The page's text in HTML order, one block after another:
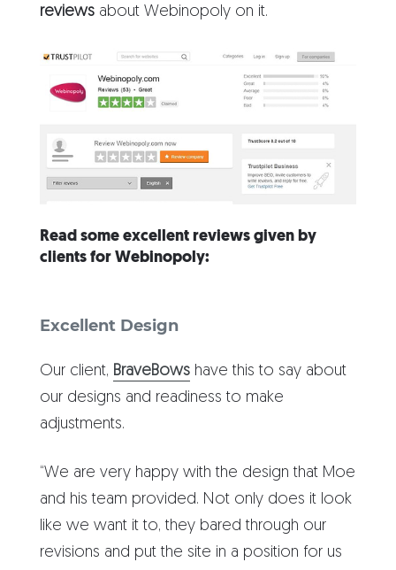
reviews about Webinopoly on it.
Read some excellent reviews given by
clients for Webinopoly:
Excellent Design
Our client, BraveBows have this to say about
our designs and readiness to make
adjustments.
“We are very happy with the design that Moe
and his team provided. Not only does it look
like we want it to, they bared through our
revisions and put the site in a position for us